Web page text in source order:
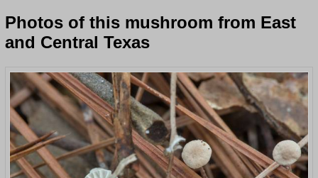
Photos of this mushroom from East
and Central Texas